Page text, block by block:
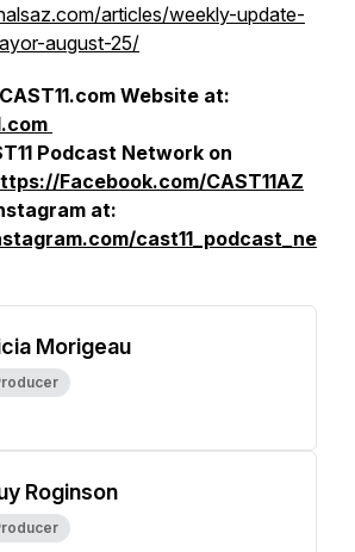
articles/weekly-update-
august-25/
Website at:
Podcast Network on
Facebook.com/CAST11AZ
at:
cast11_podcast_ne
Morigeau
Roginson